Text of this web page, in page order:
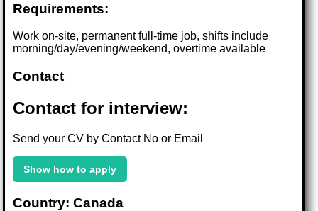
Requirements:
Work on-site, permanent full-time job, shifts include
morning/day/evening/weekend, overtime available
Contact
Contact for interview:
Send your CV by Contact No or Email
Show how to apply
Country: Canada